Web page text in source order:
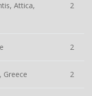
Attica,
2
2
Greece 2